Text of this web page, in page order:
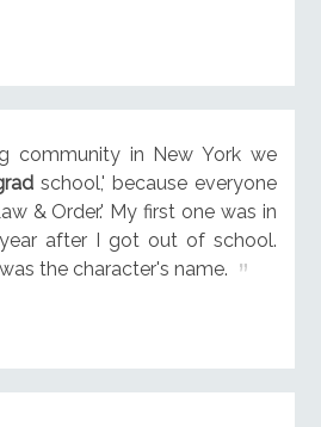
community in New York we
school,' because everyone
& Order.' My first one was in
after I got out of school.
the character's name.